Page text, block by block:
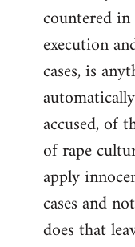
countered
execution
cases, is
accused, of
of rape
apply
cases and
does that